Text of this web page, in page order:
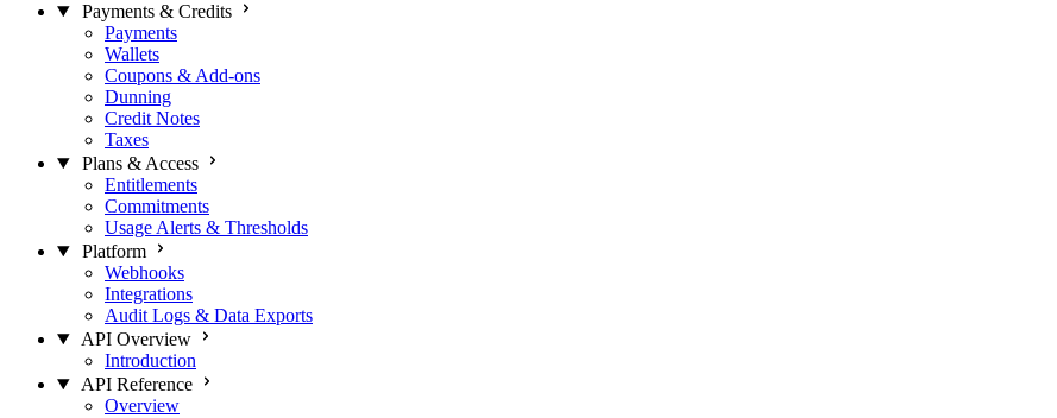
Payments & Credits
Payments
Wallets
Coupons & Add-ons
Dunning
Credit Notes
Taxes
Plans & Access
Entitlements
Commitments
Usage Alerts & Thresholds
Platform
Webhooks
Integrations
Audit Logs & Data Exports
API Overview
Introduction
API Reference
Overview